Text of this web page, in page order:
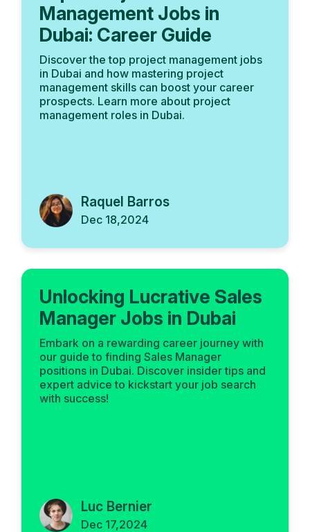
Management Jobs in
Dubai: Career Guide
Discover the top project management jobs
in Dubai and how mastering project
management skills can boost your career
prospects. Learn more about project
management roles in Dubai.
Raquel Barros
Dec 18,2024
Unlocking Lucrative Sales
Manager Jobs in Dubai
Embark on a rewarding career journey with
our guide to finding Sales Manager
positions in Dubai. Discover insider tips and
expert advice to kickstart your job search
with success!
Luc Bernier
Dec 17,2024